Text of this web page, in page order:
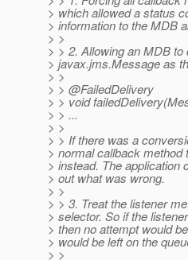
> which allowed a status
> information to the MDB
> >
> > 2. Allowing an MDB
> javax.jms.Message as
> >
> > @FailedDelivery
> > void
> > ...
> >
> > If there was a
> normal callback method
> instead. The application
> out what was wrong.
> >
> > 3. Treat the listener
> selector. So if the
> then no attempt would
> would be left on the
> >